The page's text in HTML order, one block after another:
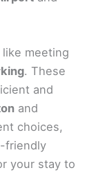
meeting
. These
and
and
choices,
friendly
your stay to